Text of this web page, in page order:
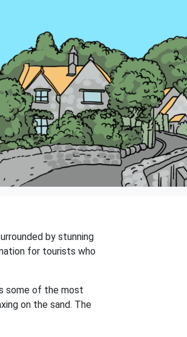
by stunning
for tourists who
some of the most
on the sand. The